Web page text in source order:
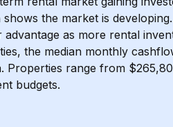
the market is developing.
as more rental
the median monthly
. Properties range from
budgets.